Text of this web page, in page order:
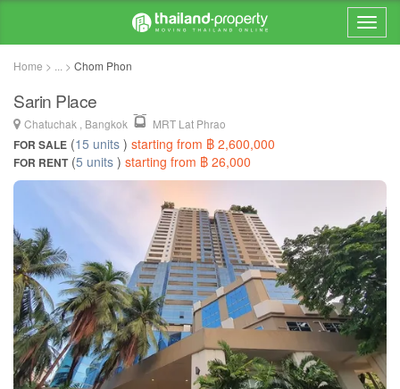
Home > ... > Chom Phon
Sarin Place
Chatuchak , Bangkok MRT Lat Phrao
FOR SALE (15 units ) starting from ฿ 2,600,000
FOR RENT(5 units ) starting from ฿ 26,000